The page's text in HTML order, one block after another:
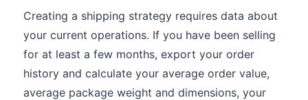
Creating a shipping strategy requires data about
your current operations. If you have been selling
for at least a few months, export your order
history and calculate your average order value,
average package weight and dimensions, your